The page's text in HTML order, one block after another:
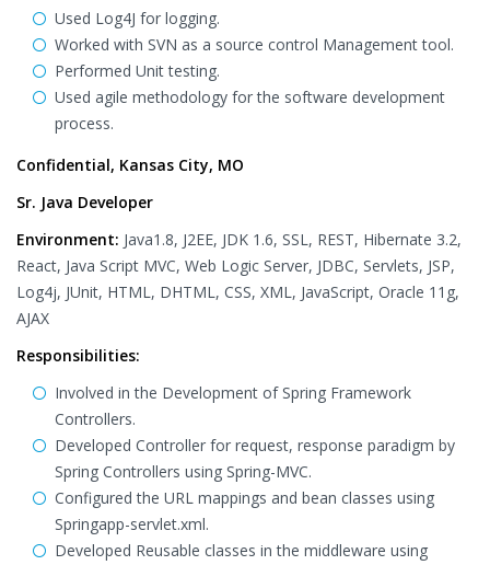
Used Log4J for logging.
Worked with SVN as a source control Management tool.
Performed Unit testing.
Used agile methodology for the software development
process.
Confidential, Kansas City, MO
Sr. Java Developer
Environment: Java1.8, J2EE, JDK 1.6, SSL, REST, Hibernate 3.2,
React, Java Script MVC, Web Logic Server, JDBC, Servlets, JSP,
Log4j, JUnit, HTML, DHTML, CSS, XML, JavaScript, Oracle 11g,
AJAX
Responsibilities:
Involved in the Development of Spring Framework
Controllers.
Developed Controller for request, response paradigm by
Spring Controllers using Spring-MVC.
Configured the URL mappings and bean classes using
Springapp-servlet.xml.
Developed Reusable classes in the middleware using